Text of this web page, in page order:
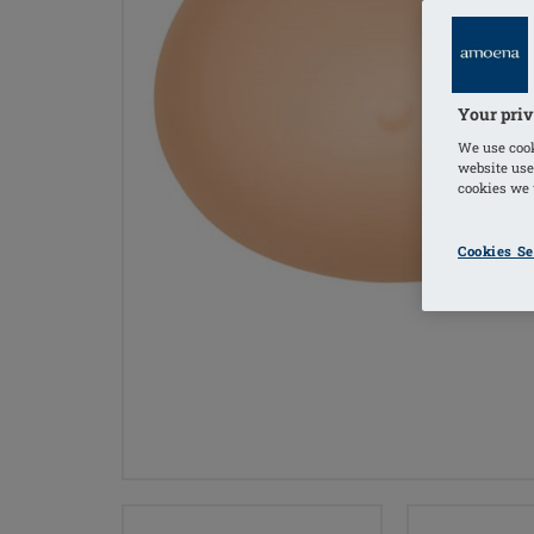
Your
We use
website
cookies we
Cookies